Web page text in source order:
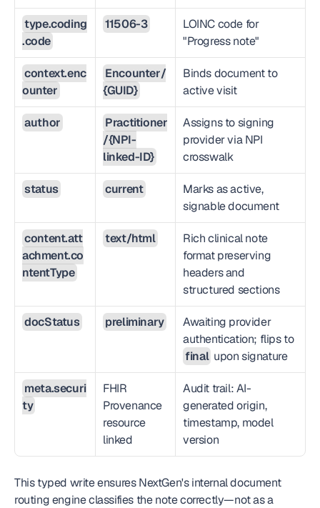
type.coding
.code
11506-3
LOINC code for
"Progress note"
context.enc
ounter
Encounter/
{GUID}
Binds document to
active visit
author
Practitioner
/{NPI-
linked-ID}
Assigns to signing
provider via NPI
crosswalk
status current
Marks as active,
signable document
content.att
achment.co
ntentType
text/html
Rich clinical note
format preserving
headers and
structured sections
docStatus preliminary
Awaiting provider
authentication; flips to
final upon signature
meta.securi
ty
FHIR
Provenance
resource
linked
Audit trail: AI-
generated origin,
timestamp, model
version
This typed write ensures NextGen's internal document
routing engine classifies the note correctly—not as a